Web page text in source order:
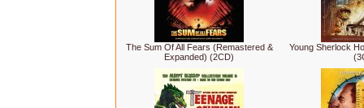
The Sum Of All Fears (Remastered &
Expanded) (2CD)
Young Sherlock